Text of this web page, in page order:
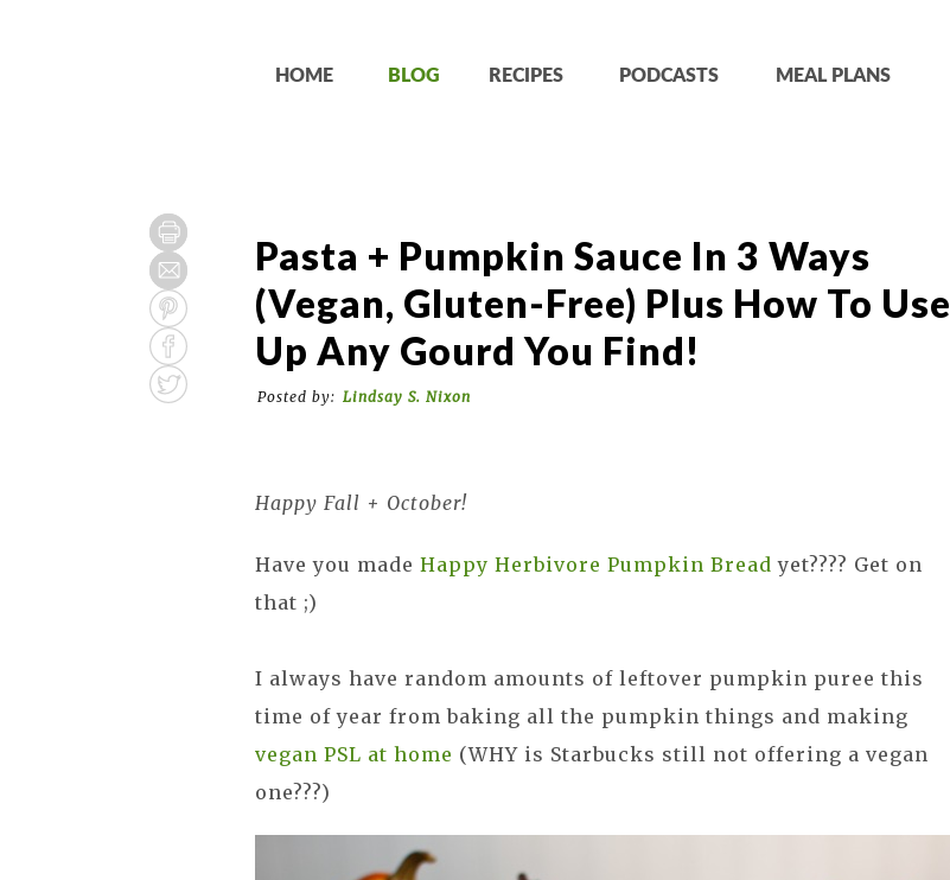
HOME BLOG RECIPES PODCASTS MEAL PLANS
Pasta + Pumpkin Sauce In 3 Ways
(Vegan, Gluten-Free) Plus How To Use
Up Any Gourd You Find!
Posted by: Lindsay S. Nixon
Happy Fall + October!
Have you madeHappy Herbivore Pumpkin Bread yet???? Get on
that ;)
I always have random amounts of leftover pumpkin puree this
time of year from baking all the pumpkin things and making
vegan PSL at home (WHY is Starbucks still not offering a vegan
one???)